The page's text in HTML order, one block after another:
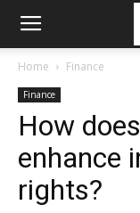
financial
Home Finance
Finance
How
enhance
rights?